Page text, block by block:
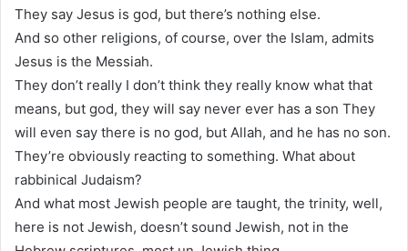
They say Jesus is god, but there’s nothing else.
And so other religions, of course, over the Islam, admits
Jesus is the Messiah.
They don’t really I don’t think they really know what that
means, but god, they will say never ever has a son They
will even say there is no god, but Allah, and he has no son.
They’re obviously reacting to something. What about
rabbinical Judaism?
And what most Jewish people are taught, the trinity, well,
here is not Jewish, doesn’t sound Jewish, not in the